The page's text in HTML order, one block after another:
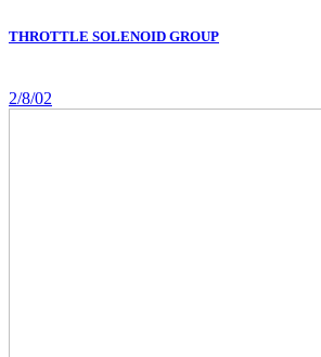
THROTTLE SOLENOID GROUP
2/8/02